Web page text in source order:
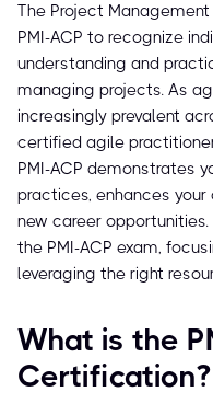
The Project
PMI-ACP to recognize
understanding and
managing projects. As
increasingly prevalent
certified agile
PMI-ACP demonstrates
practices, enhances
new career
the PMI-ACP exam,
leveraging the right
What is the
Certification?